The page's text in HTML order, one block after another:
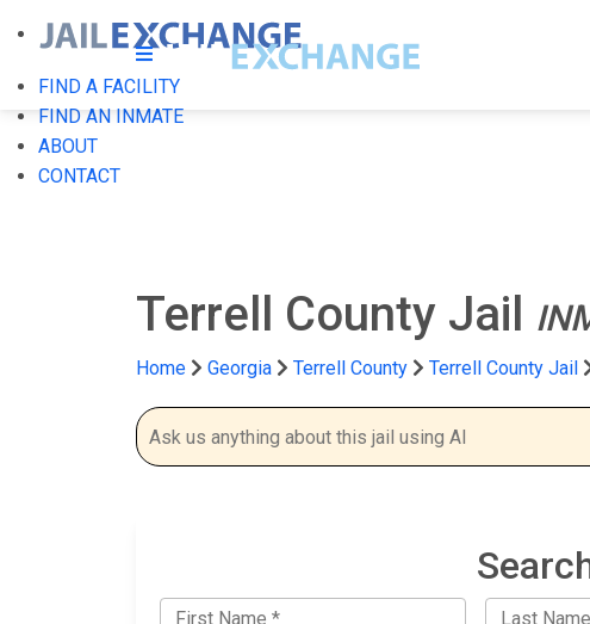
FIND A FACILITY
FIND AN INMATE
ABOUT
CONTACT
Terrell County Jail
Home Georgia Terrell County Terrell County Jail